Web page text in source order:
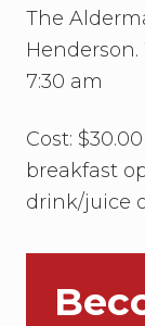
The
7:30 am
Cost:
breakfast
drink/juice